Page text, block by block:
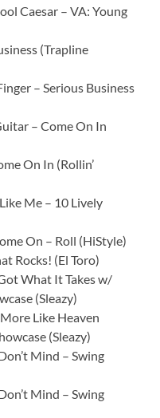
Caesar – VA: Young
(Trapline
– Serious Business
– Come On In
On In (Rollin’
Me – 10 Lively
On – Roll (HiStyle)
Rocks! (El Toro)
What It Takes w/
(Sleazy)
Like Heaven
(Sleazy)
Mind – Swing
Mind – Swing